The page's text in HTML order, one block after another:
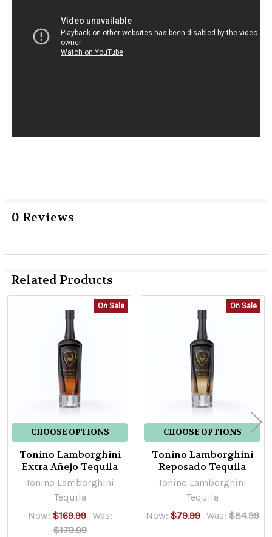
0 Reviews
Related Products
Products
On Sale
CHOOSE OPTIONS
Tonino Lamborghini
Extra Añejo Tequila
Tonino Lamborghini
Tequila
Now: $169.99 Was:
$179.99
On Sale
CHOOSE OPTIONS
Tonino Lamborghini
Reposado Tequila
Tonino Lamborghini
Tequila
Now: $79.99 Was: $84.99